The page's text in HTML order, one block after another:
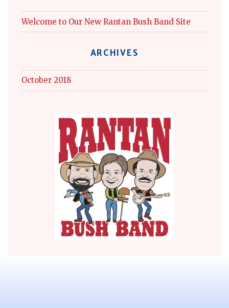
Welcome to Our New Rantan Bush Band Site
ARCHIVES
October 2018